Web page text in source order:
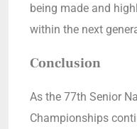
being made and
within the next
Conclusion
As the 77th Senior
Championships